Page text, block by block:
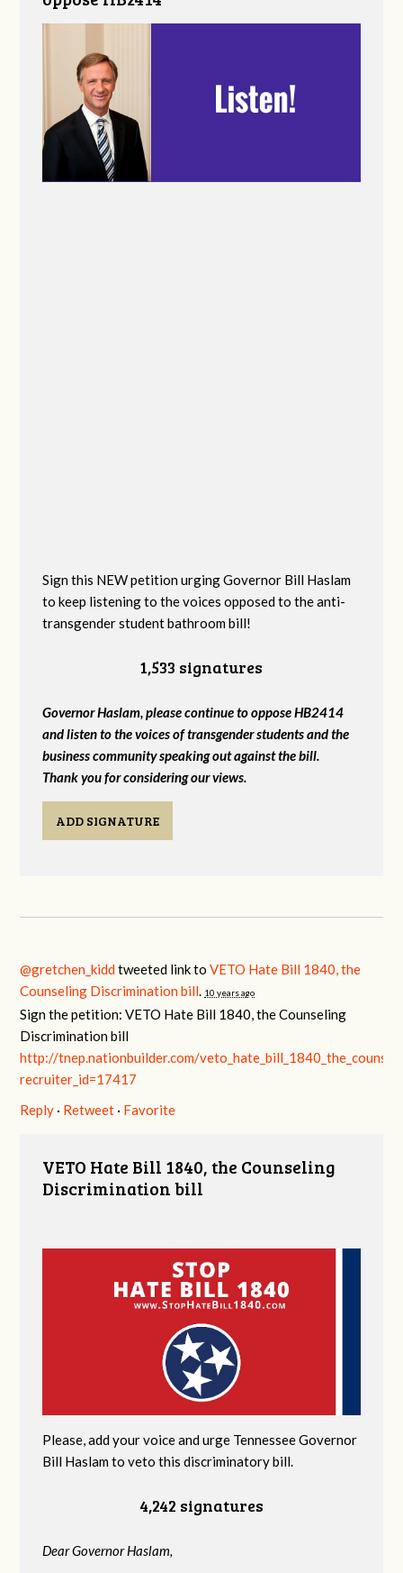
Sign this NEW petition urging Governor Bill Haslam
to keep listening to the voices opposed to the anti-
transgender student bathroom bill!
1,533 signatures
Governor Haslam, please continue to oppose HB2414
and listen to the voices of transgender students and the
business community speaking out against the bill.
Thank you for considering our views.
ADD SIGNATURE
@gretchen_kidd tweeted link toVETO Hate Bill 1840, the
Counseling Discrimination bill. 10 years ago
Sign the petition: VETO Hate Bill 1840, the Counseling
Discrimination bill
http://tnep.nationbuilder.com/
recruiter_id=17417
Reply · Retweet · Favorite
VETO Hate Bill 1840, the Counseling
Discrimination bill
Please, add your voice and urge Tennessee Governor
Bill Haslam to veto this discriminatory bill.
4,242 signatures
Dear Governor Haslam,